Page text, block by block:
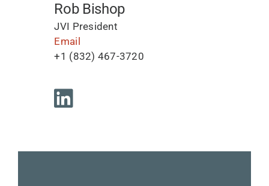
Rob Bishop
JVI President
Email
+1 (832) 467-3720